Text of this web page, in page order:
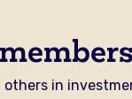
others in